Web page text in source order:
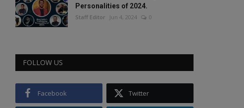
Personalities of 2024.
Staff Editor Jun 4, 2024 0
FOLLOW US
Facebook Twitter